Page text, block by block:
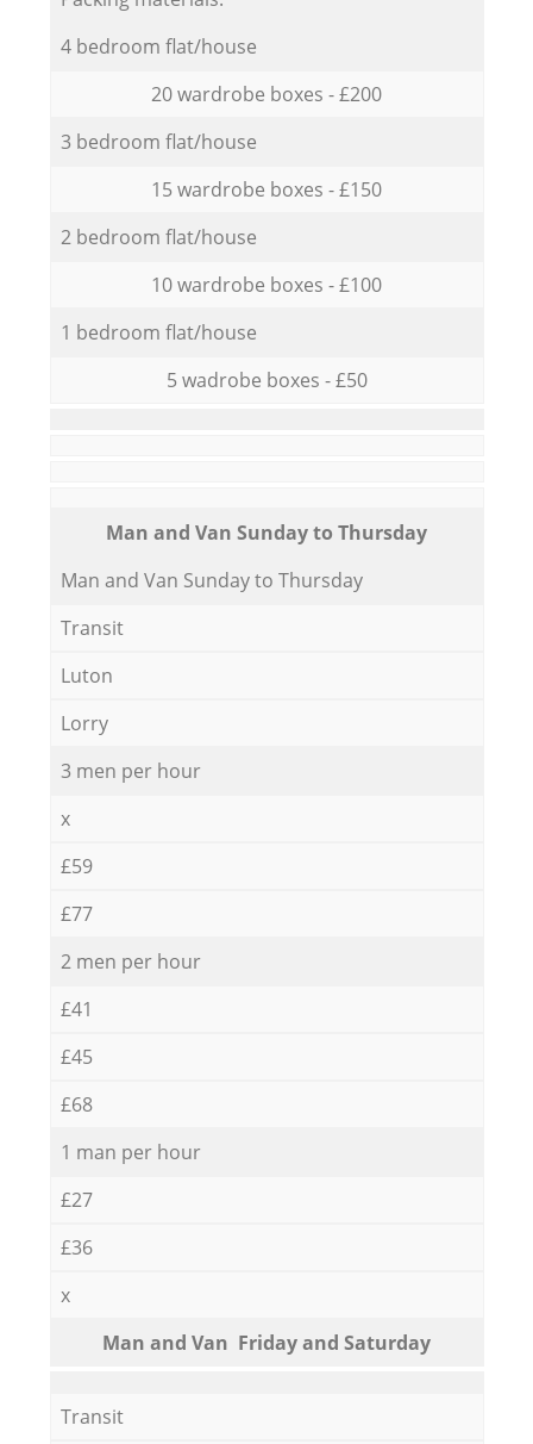
4 bedroom flat/house
20 wardrobe boxes - £200
3 bedroom flat/house
15 wardrobe boxes - £150
2 bedroom flat/house
10 wardrobe boxes - £100
1 bedroom flat/house
5 wadrobe boxes - £50
Мan аnd Van Sunday to Thursday
Мan аnd Van Sunday to Thursday
Transit
Luton
Lorry
3 men per hour
x
£59
£77
2 men per hour
£41
£45
£68
1 man per hour
£27
£36
x
Мan аnd Van Friday and Saturday
Transit